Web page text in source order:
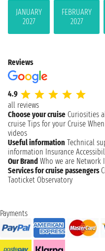
JANUARY
2027
FEBRUARY
2027
Reviews
4.9
all reviews
Choose your cruise Curiosities
cruise Tips for your Cruise
videos
Useful information Technical
information Insurance
Our Brand Who we are Network
Services for cruise passengers
Taoticket Observatory
Payments